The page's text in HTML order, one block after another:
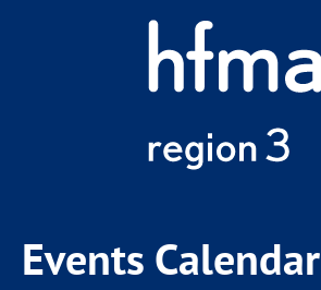
Events Calendar